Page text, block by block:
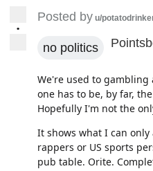
•
Posted by u/
no politics
We're used to gambling
one has to be, by far,
Hopefully I'm not the
It shows what I can
rappers or US sports
pub table. Orite.